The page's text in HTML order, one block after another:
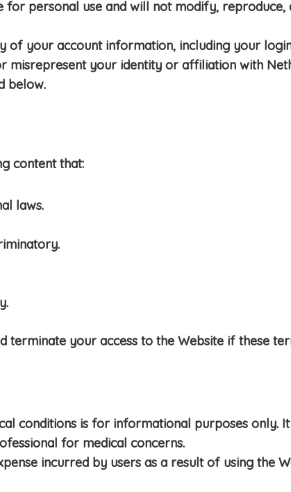
for personal use and will not modify,
of your account information, including your
misrepresent your identity or affiliation with
below.
content that:
laws.
your access to the Website if these
conditions is for informational purposes only.
for medical concerns.
incurred by users as a result of using the